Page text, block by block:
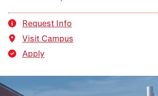
Request Info
Visit Campus
Apply